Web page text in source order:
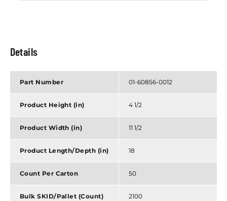
Details
Part Number 01-60856-0012
Product Height (in) 4 1/2
Product Width (in) 11 1/2
Product Length/Depth (in) 18
Count Per Carton 50
Bulk SKID/Pallet (Count) 2100